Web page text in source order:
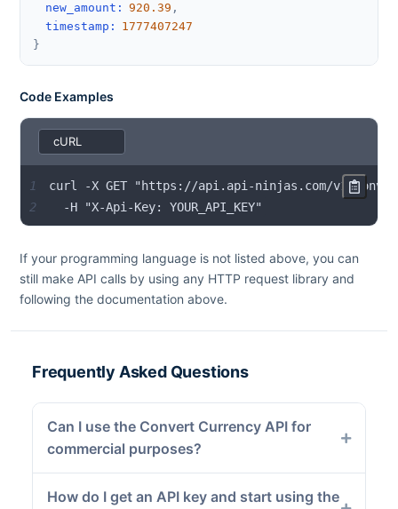
new_amount : 920.39 ,
timestamp :
1777407247
}
Code Examples
1
2
  -H "X-Api-Key: YOUR_API_KEY"
If your programming language is not listed above, you can
still make API calls by using any HTTP request library and
following the documentation above.
Frequently Asked Questions
Can I use the Convert Currency API for
commercial purposes?
How do I get an API key and start using the